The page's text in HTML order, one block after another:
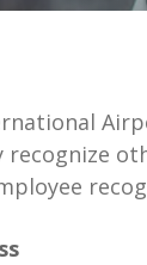
recognize